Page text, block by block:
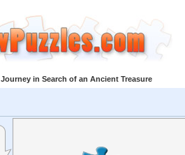
Journey in Search of an Ancient Treasure